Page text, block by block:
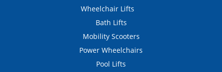
Wheelchair Lifts
Bath Lifts
Mobility Scooters
Power Wheelchairs
Pool Lifts